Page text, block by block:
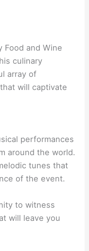
Food and Wine
culinary
array of
will captivate
performances
around the world.
tunes that
of the event.
to witness
will leave you